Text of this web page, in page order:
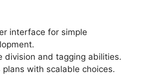
interface for simple
division and tagging abilities.
with scalable choices.